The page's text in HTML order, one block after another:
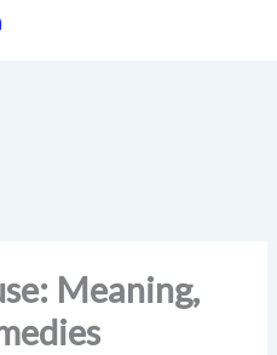
Effects, and Remedies
Meaning,